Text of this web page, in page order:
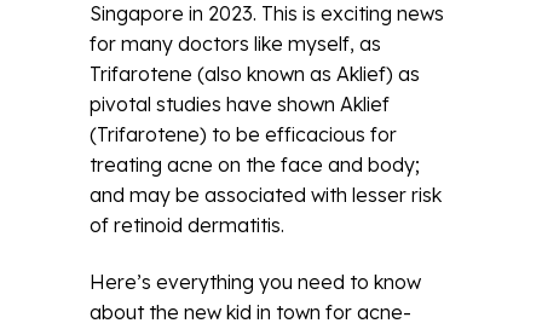
Singapore in 2023. This is exciting news
for many doctors like myself, as
Trifarotene (also known as Aklief) as
pivotal studies have shown Aklief
(Trifarotene) to be efficacious for
treating acne on the face and body;
and may be associated with lesser risk
of retinoid dermatitis.
Here’s everything you need to know
about the new kid in town for acne-